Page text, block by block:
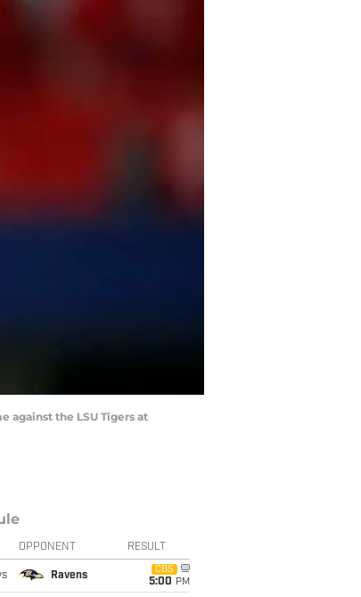
against the LSU Tigers at
OPPONENT RESULT
Ravens
CBS
5:00 PM